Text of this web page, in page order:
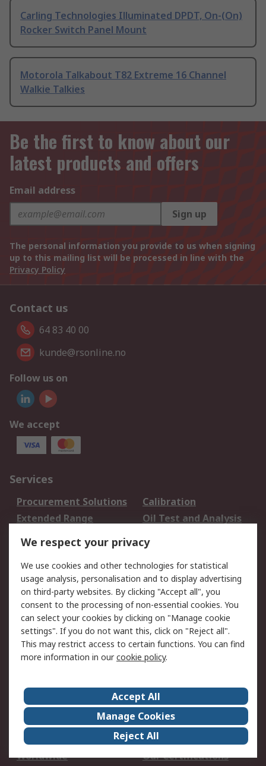
Carling Technologies Illuminated DPDT, On-(On)
Rocker Switch Panel Mount
Motorola Talkabout T82 Extreme 16 Channel
Walkie Talkies
Be the first to know about our
latest products and offers
Email address
Sign up
The personal information you provide to us when signing
up to this mailing list will be processed in line with the
Privacy Policy
Contact us
64 83 40 00
kunde@rsonline.no
Follow us on
We accept
Services
Procurement Solutions
Calibration
Extended Range
Oil Test and Analysis
DesignSpark
Your Local Sales Team
Export Solutions
Support
Support
Return an item
Delivery
Track my order
Payment Options
Request an invoice
RS Account Benefits
Okdo
About Us
Terms and Conditions
Legal
Press center
Career
ESG
Worldwide
Our Certifications
We respect your privacy
We use cookies and other technologies for statistical
usage analysis, personalisation and to display advertising
on third-party websites. By clicking "Accept all", you
consent to the processing of non-essential cookies. You
can select your cookies by clicking on "Manage cookie
settings". If you do not want this, click on "Reject all".
This may restrict access to certain functions. You can find
more information in ourcookie policy.
Accept All
Manage Cookies
Reject All